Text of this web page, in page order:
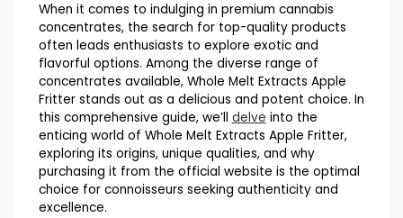
When it comes to indulging in premium cannabis
concentrates, the search for top-quality products
often leads enthusiasts to explore exotic and
flavorful options. Among the diverse range of
concentrates available, Whole Melt Extracts Apple
Fritter stands out as a delicious and potent choice. In
this comprehensive guide, we’ll delve into the
enticing world of Whole Melt Extracts Apple Fritter,
exploring its origins, unique qualities, and why
purchasing it from the official website is the optimal
choice for connoisseurs seeking authenticity and
excellence.